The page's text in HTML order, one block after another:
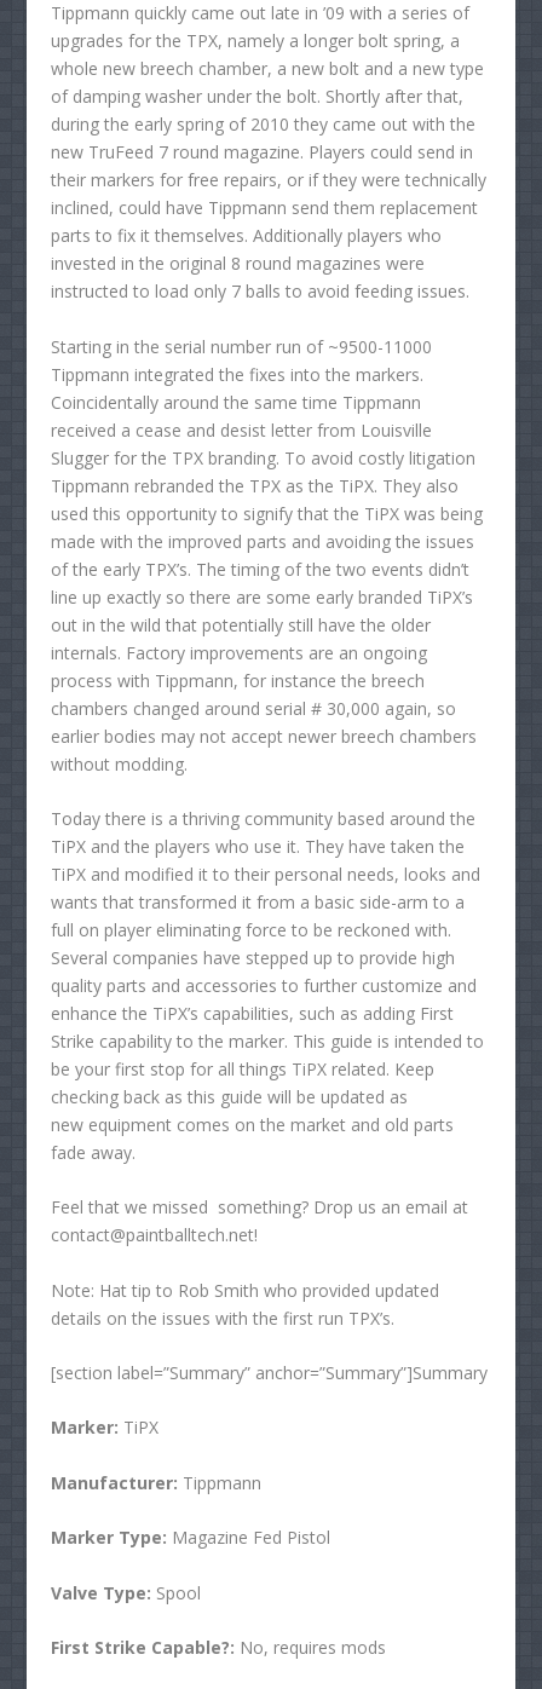
Tippmann quickly came out late in ’09 with a series of
upgrades for the TPX, namely a longer bolt spring, a
whole new breech chamber, a new bolt and a new type
of damping washer under the bolt. Shortly after that,
during the early spring of 2010 they came out with the
new TruFeed 7 round magazine. Players could send in
their markers for free repairs, or if they were technically
inclined, could have Tippmann send them replacement
parts to fix it themselves. Additionally players who
invested in the original 8 round magazines were
instructed to load only 7 balls to avoid feeding issues.
Starting in the serial number run of ~9500-11000
Tippmann integrated the fixes into the markers.
Coincidentally around the same time Tippmann
received a cease and desist letter from Louisville
Slugger for the TPX branding. To avoid costly litigation
Tippmann rebranded the TPX as the TiPX. They also
used this opportunity to signify that the TiPX was being
made with the improved parts and avoiding the issues
of the early TPX’s. The timing of the two events didn’t
line up exactly so there are some early branded TiPX’s
out in the wild that potentially still have the older
internals. Factory improvements are an ongoing
process with Tippmann, for instance the breech
chambers changed around serial # 30,000 again, so
earlier bodies may not accept newer breech chambers
without modding.
Today there is a thriving community based around the
TiPX and the players who use it. They have taken the
TiPX and modified it to their personal needs, looks and
wants that transformed it from a basic side-arm to a
full on player eliminating force to be reckoned with.
Several companies have stepped up to provide high
quality parts and accessories to further customize and
enhance the TiPX’s capabilities, such as adding First
Strike capability to the marker. This guide is intended to
be your first stop for all things TiPX related. Keep
checking back as this guide will be updated as
new equipment comes on the market and old parts
fade away.
Feel that we missed something? Drop us an email at
contact@paintballtech.net!
Note: Hat tip to Rob Smith who provided updated
details on the issues with the first run TPX’s.
[section label=”Summary” anchor=”Summary”]Summary
Marker: TiPX
Manufacturer: Tippmann
Marker Type: Magazine Fed Pistol
Valve Type: Spool
First Strike Capable?: No, requires mods